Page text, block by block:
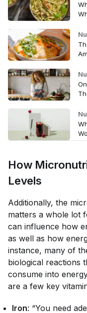
How
Levels
Additionally, the
matters a whole lot
can influence how
as well as how
instance, many of
biological reactions
consume into
are a few key
Iron: “You need